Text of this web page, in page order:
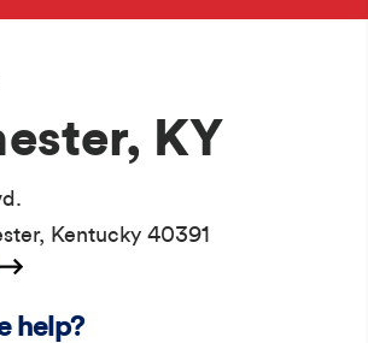
KY
Kentucky 40391
help?